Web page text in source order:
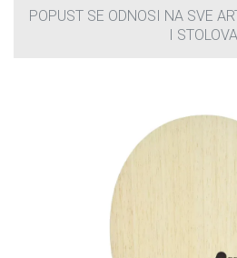
POPUST SE ODNOSI NA SVE
I STOLOVA